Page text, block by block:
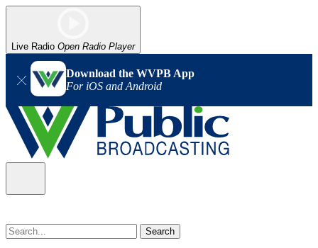
Live Radio Open Radio Player
Download the WVPB App
For iOS and Android